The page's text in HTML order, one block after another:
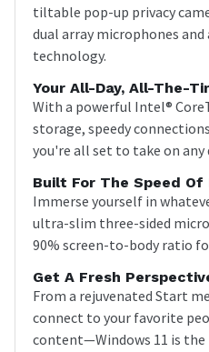
tiltable pop-up privacy
dual array microphones
technology.
Your All-Day, All-The-
With a powerful Intel®
storage, speedy
you're all set to take on any
Built For The Speed Of
Immerse yourself in
ultra-slim three-sided
90% screen-to-body ratio
Get A Fresh
From a rejuvenated Start
connect to your favorite
content—Windows 11 is the